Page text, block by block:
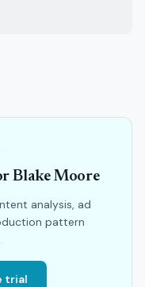
Blake Moore
analysis, ad
pattern
trial